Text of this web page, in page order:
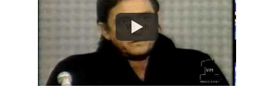
Watch